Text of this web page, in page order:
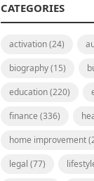
CATEGORIES
activation(24)
biography(15)
education(220)
finance (336)
home improvement
legal (77)